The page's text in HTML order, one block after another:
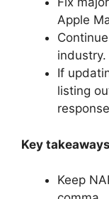
Apple
industry.
If
listing
Key takeaways
Keep